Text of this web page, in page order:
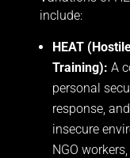
include:
HEAT
Training): A
personal
response,
insecure
NGO